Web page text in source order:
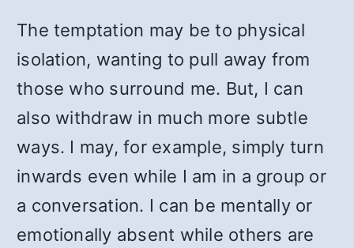
The temptation may be to physical
isolation, wanting to pull away from
those who surround me. But, I can
also withdraw in much more subtle
ways. I may, for example, simply turn
inwards even while I am in a group or
a conversation. I can be mentally or
emotionally absent while others are